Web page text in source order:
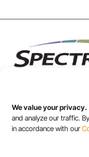
We value your privacy.
and analyze our traffic.
in accordance with our
USA/CANADA:
+1 303-449-6400